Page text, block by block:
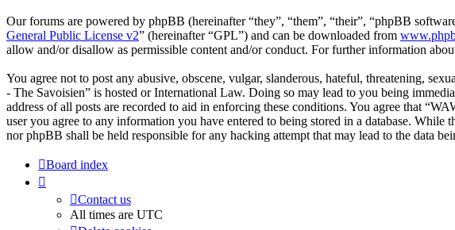
Our forums are powered by phpBB (hereinafter “they”, “them”, “their”, “phpBB
General Public License v2” (hereinafter “GPL”) and can be downloaded from
allow and/or disallow as permissible content and/or conduct. For further information
You agree not to post any abusive, obscene, vulgar, slanderous, hateful, threatening,
- The Savoisien” is hosted or International Law. Doing so may lead to you being
address of all posts are recorded to aid in enforcing these conditions. You agree that
user you agree to any information you have entered to being stored in a database.
nor phpBB shall be held responsible for any hacking attempt that may lead to the data
Board index
Contact us
All times are UTC